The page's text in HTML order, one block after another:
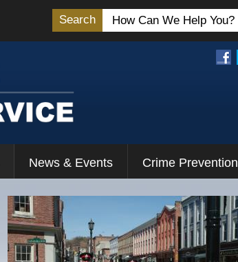
Search
News & Events Crime Prevention